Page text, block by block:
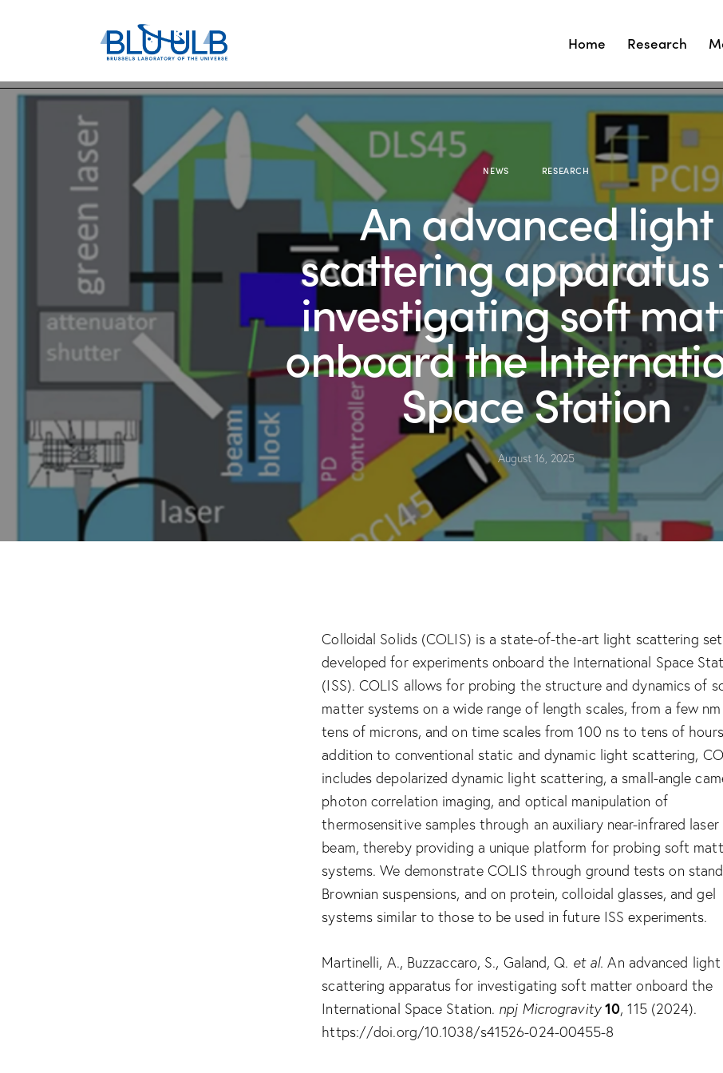
Home Research
NEWS RESEARCH
An advanced light
scattering apparatus
investigating soft
onboard the
Space Station
August 16, 2025
Colloidal Solids (COLIS) is a state-of-the-art light scattering
developed for experiments onboard the International Space
(ISS). COLIS allows for probing the structure and dynamics of
matter systems on a wide range of length scales, from a few
tens of microns, and on time scales from 100 ns to tens of
addition to conventional static and dynamic light scattering,
includes depolarized dynamic light scattering, a small-angle
photon correlation imaging, and optical manipulation of
thermosensitive samples through an auxiliary near-infrared laser
beam, thereby providing a unique platform for probing soft
systems. We demonstrate COLIS through ground tests on
Brownian suspensions, and on protein, colloidal glasses, and gel
systems similar to those to be used in future ISS experiments.
Martinelli, A., Buzzaccaro, S., Galand, Q. et al. An advanced light
scattering apparatus for investigating soft matter onboard the
International Space Station. npj Microgravity 10, 115 (2024).
https://doi.org/10.1038/s41526-024-00455-8